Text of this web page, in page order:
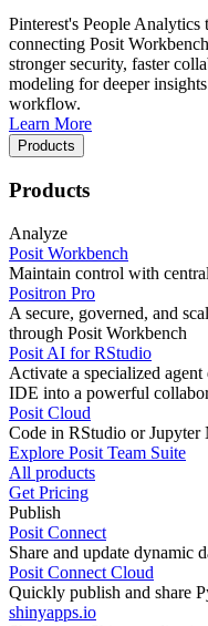
Pinterest's People
connecting Posit
stronger security, faster
modeling for deeper
workflow.
Learn More
Products
Products
Analyze
Posit Workbench
Maintain control with
Positron Pro
A secure, governed, and
through Posit Workbench
Posit AI for RStudio
Activate a specialized
IDE into a powerful
Posit Cloud
Code in RStudio or Jupyter
Explore Posit Team Suite
All products
Get Pricing
Publish
Posit Connect
Share and update dynamic
Posit Connect Cloud
Quickly publish and share
shinyapps.io